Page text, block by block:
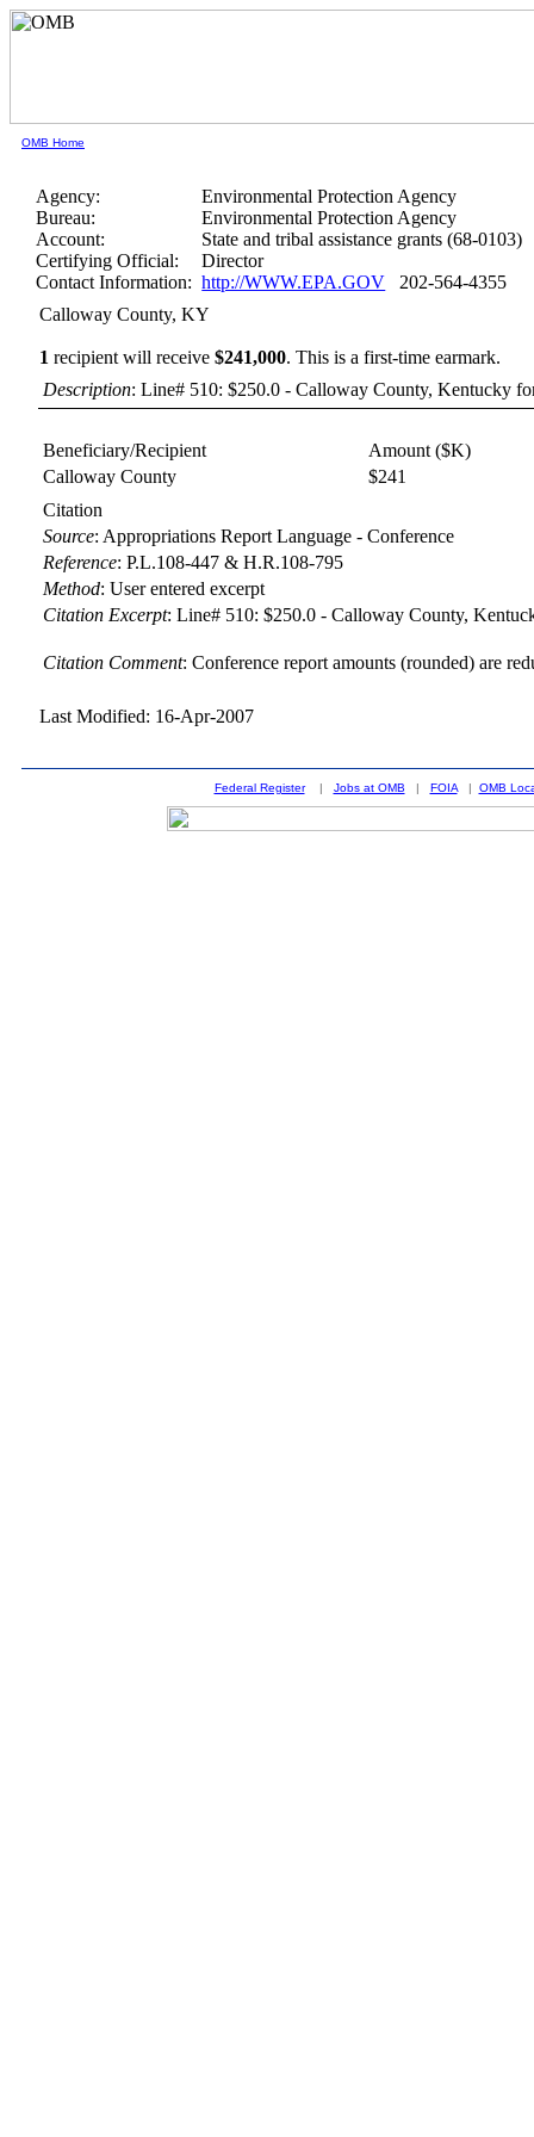
OMB Home
Agency:
Environmental Protection Agency
Bureau:
Environmental Protection Agency
Account:
State and tribal assistance grants (68-0103)
Certifying Official:
Director
Contact Information: http://WWW.EPA.GOV 202-564-4355
Calloway County, KY
1 recipient will receive$241,000.This is a first-time earmark.
Description: Line# 510: $250.0 - Calloway County, Kentucky
Beneficiary/Recipient
Amount ($K)
Calloway County
$241
Citation
Source: Appropriations Report Language - Conference
Reference:P.L.108-447 & H.R.108-795
Method:User entered excerpt
Citation Excerpt: Line# 510: $250.0 - Calloway County,
Citation Comment: Conference report amounts (rounded) are
Last Modified: 16-Apr-2007
Federal Register| Jobs at OMB | FOIA| OMB